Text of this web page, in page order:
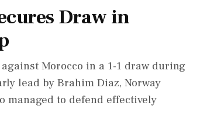
Draw in
Morocco in a 1-1 draw during
lead by Brahim Diaz, Norway
managed to defend effectively